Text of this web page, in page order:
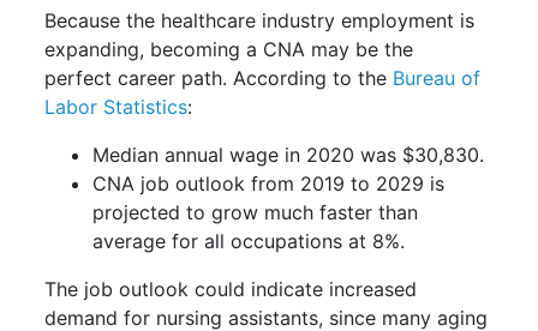
Because the healthcare industry employment is
expanding, becoming a CNA may be the
perfect career path. According to the Bureau of
Labor Statistics:
Median annual wage in 2020 was $30,830.
CNA job outlook from 2019 to 2029 is
projected to grow much faster than
average for all occupations at 8%.
The job outlook could indicate increased
demand for nursing assistants, since many aging